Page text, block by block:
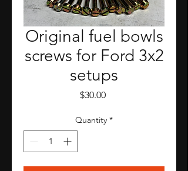
Original fuel bowls
screws for Ford 3x2
setups
$30.00Price
Quantity *